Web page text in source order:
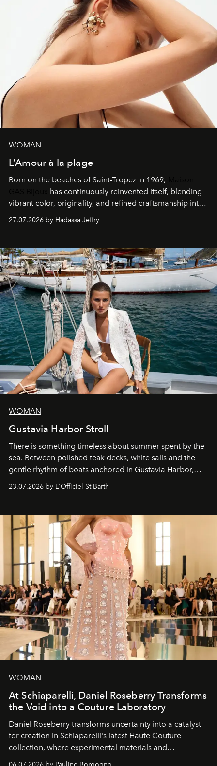
WOMAN
L’Amour à la plage
Born on the beaches of Saint-Tropez in 1969,
has continuously reinvented itself, blending
vibrant color, originality, and refined craftsmanship into
every creation.
27.07.2026 by Hadassa Jeffry
WOMAN
Gustavia Harbor Stroll
There is something timeless about summer spent by the
sea. Between polished teak decks, white sails and the
gentle rhythm of boats anchored in Gustavia Harbor,
cruise fashion finds its most natural expression.
23.07.2026 by L'Officiel St Barth
WOMAN
At Schiaparelli, Daniel Roseberry Transforms
the Void into a Couture Laboratory
Daniel Roseberry transforms uncertainty into a catalyst
for creation in Schiaparelli's latest Haute Couture
collection, where experimental materials and
exceptional craftsmanship forge a new territory between